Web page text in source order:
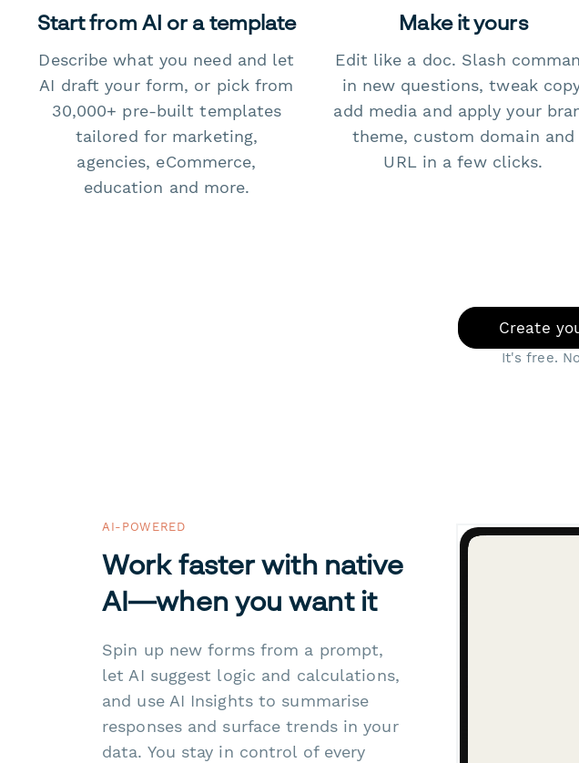
Start from AI or a template
Describe what you need and let
AI draft your form, or pick from
30,000+ pre-built templates
tailored for marketing,
agencies, eCommerce,
education and more.
Make it yours
Edit like a doc. Slash
in new questions, tweak
add media and apply your
theme, custom domain and
URL in a few clicks.
Create
It's free.
AI-POWERED
Work faster with native
AI—when you want it
Spin up new forms from a prompt,
let AI suggest logic and calculations,
and use AI Insights to summarise
responses and surface trends in your
data. You stay in control of every